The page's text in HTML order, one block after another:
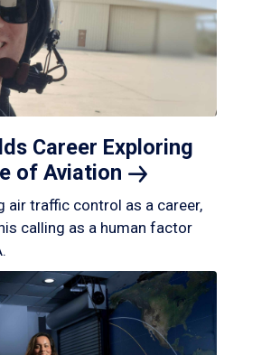
Career Exploring
of Aviation
air traffic control as a career,
calling as a human factor